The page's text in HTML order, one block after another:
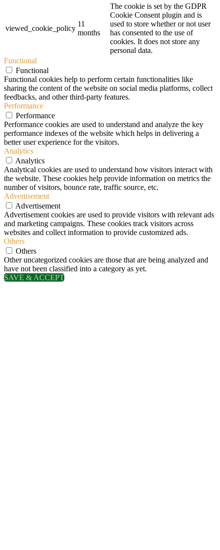
viewed_cookie_policy
11
months
The cookie is set by the GDPR
Cookie Consent plugin and is
used to store whether or not user
has consented to the use of
cookies. It does not store any
personal data.
Functional
Functional
Functional cookies help to perform certain functionalities like
sharing the content of the website on social media platforms, collect
feedbacks, and other third-party features.
Performance
Performance
Performance cookies are used to understand and analyze the key
performance indexes of the website which helps in delivering a
better user experience for the visitors.
Analytics
Analytics
Analytical cookies are used to understand how visitors interact with
the website. These cookies help provide information on metrics the
number of visitors, bounce rate, traffic source, etc.
Advertisement
Advertisement
Advertisement cookies are used to provide visitors with relevant ads
and marketing campaigns. These cookies track visitors across
websites and collect information to provide customized ads.
Others
Others
Other uncategorized cookies are those that are being analyzed and
have not been classified into a category as yet.
SAVE & ACCEPT